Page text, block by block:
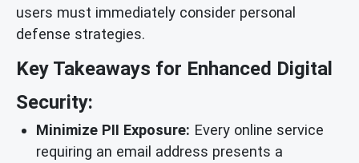
users must immediately consider personal
defense strategies.
Key Takeaways for Enhanced Digital
Security:
Minimize PII Exposure: Every online service
requiring an email address presents a